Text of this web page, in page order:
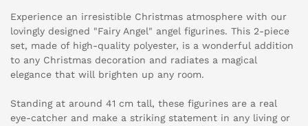
Experience an irresistible Christmas atmosphere with our
lovingly designed "Fairy Angel" angel figurines. This 2-piece
set, made of high-quality polyester, is a wonderful addition
to any Christmas decoration and radiates a magical
elegance that will brighten up any room.
Standing at around 41 cm tall, these figurines are a real
eye-catcher and make a striking statement in any living or